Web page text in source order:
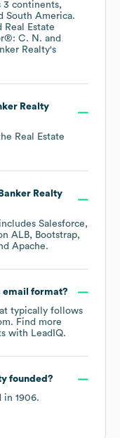
3 continents,
South America.
Real Estate
C. N.
Realty's
Realty
Real Estate
Realty
Salesforce
ALB
Bootstrap
Apache.
email format?
typically follows
Find more
with LeadIQ.
founded?
in 1906.